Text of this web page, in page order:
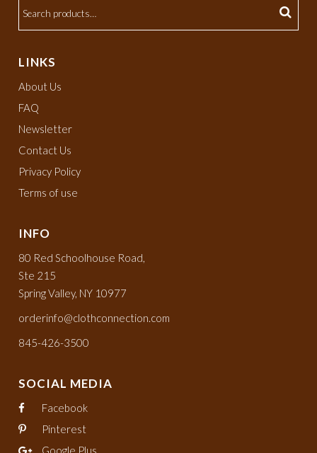
LINKS
About Us
FAQ
Newsletter
Contact Us
Privacy Policy
Terms of use
INFO
80 Red Schoolhouse Road,
Ste 215
Spring Valley, NY 10977
orderinfo@clothconnection.com
845-426-3500
SOCIAL MEDIA
Facebook
Pinterest
Google Plus